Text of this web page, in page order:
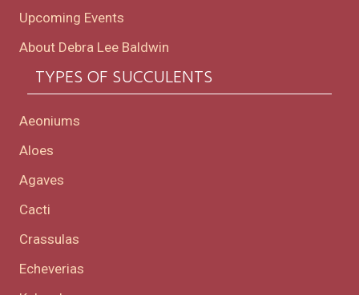
Upcoming Events
About Debra Lee Baldwin
TYPES OF SUCCULENTS
Aeoniums
Aloes
Agaves
Cacti
Crassulas
Echeverias